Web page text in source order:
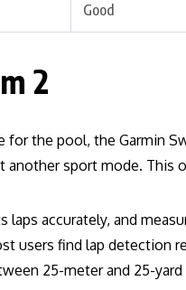
Good
2
for the pool, the Garmin
sport mode. This
laps accurately, and
users find lap detection
25-meter and 25-